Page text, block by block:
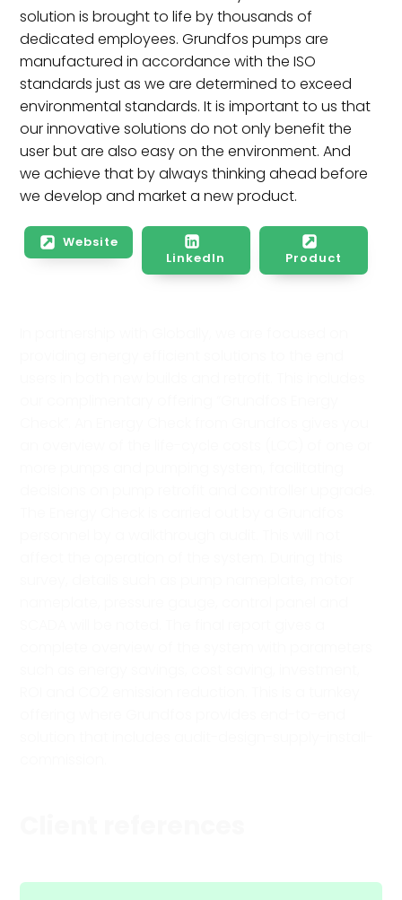
solution is brought to life by thousands of
dedicated employees. Grundfos pumps are
manufactured in accordance with the ISO
standards just as we are determined to exceed
environmental standards. It is important to us that
our innovative solutions do not only benefit the
user but are also easy on the environment. And
we achieve that by always thinking ahead before
we develop and market a new product.
Website
LinkedIn
Product